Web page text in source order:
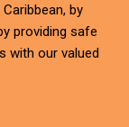
by
providing safe
with our valued